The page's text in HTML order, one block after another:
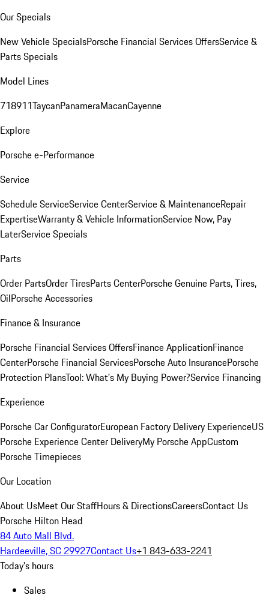
Our Specials
New Vehicle SpecialsPorsche Financial Services OffersService &
Parts Specials
Model Lines
718911TaycanPanameraMacanCayenne
Explore
Porsche e-Performance
Service
Schedule ServiceService CenterService & MaintenanceRepair
ExpertiseWarranty & Vehicle InformationService Now, Pay
LaterService Specials
Parts
Order PartsOrder TiresParts CenterPorsche Genuine Parts, Tires,
OilPorsche Accessories
Finance & Insurance
Porsche Financial Services OffersFinance ApplicationFinance
CenterPorsche Financial ServicesPorsche Auto InsurancePorsche
Protection PlansTool: What's My Buying Power?Service Financing
Experience
Porsche Car ConfiguratorEuropean Factory Delivery ExperienceUS
Porsche Experience Center DeliveryMy Porsche AppCustom
Porsche Timepieces
Our Location
About UsMeet Our StaffHours & DirectionsCareersContact Us
Porsche Hilton Head
84 Auto Mall Blvd.
Hardeeville, SC 29927Contact Us+1 843-633-2241
Today's hours
Sales